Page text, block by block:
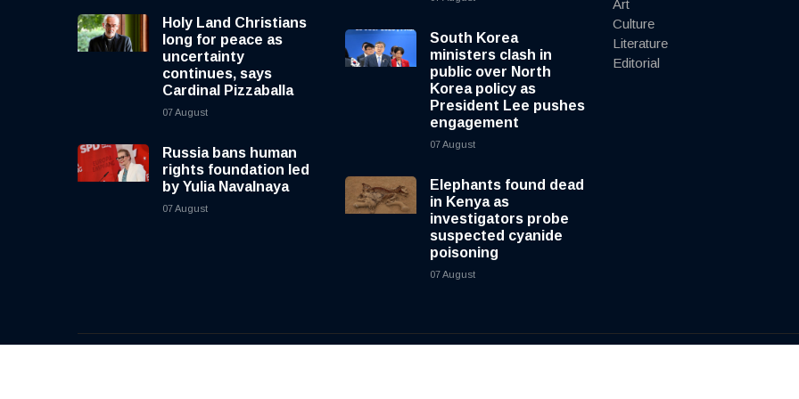
Holy Land Christians
long for peace as
uncertainty
continues, says
Cardinal Pizzaballa
07 August
Russia bans human
rights foundation led
by Yulia Navalnaya
07 August
South Korea
ministers clash in
public over North
Korea policy as
President Lee pushes
engagement
07 August
Elephants found dead
in Kenya as
investigators probe
suspected cyanide
poisoning
07 August
Art
Culture
Literature
Editorial